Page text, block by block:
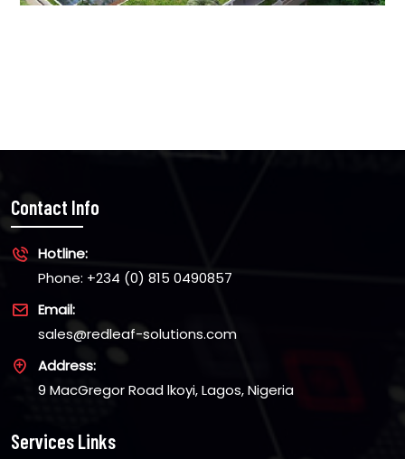
Contact Info
Hotline:
Phone: +234 (0) 815 0490857
Email:
sales@redleaf-solutions.com
Address:
9 MacGregor Road lkoyi, Lagos, Nigeria
Services Links